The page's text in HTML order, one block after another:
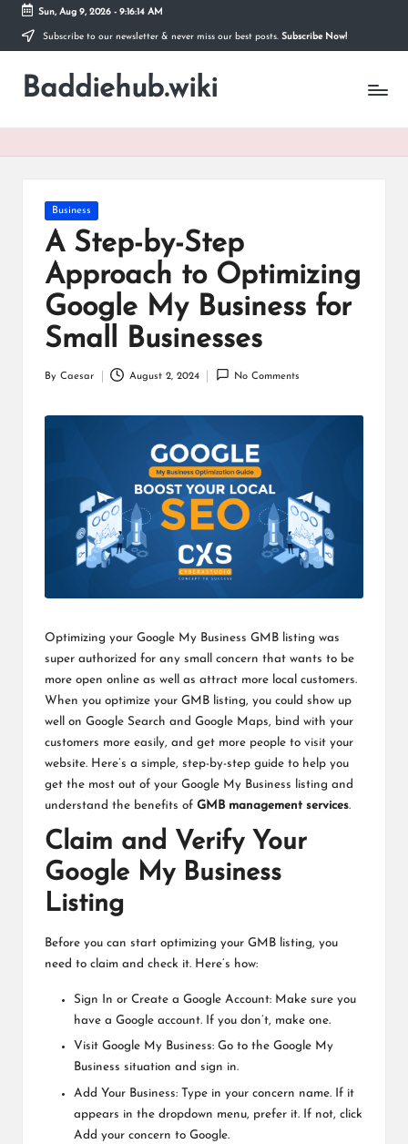
Skip
content
Sun, Aug 9, 2026- 9:16:14 AM
Subscribe to our newsletter & never miss our best posts. Subscribe Now!
Baddiehub.wiki
My
Posted
Business
A Step-by-Step
Approach to Optimizing
Google My Business for
Small Businesses
Posted
By Caesar August 2, 2024 No Comments
Optimizing your Google My Business GMB listing was
super authorized for any small concern that wants to be
more open online as well as attract more local customers.
When you optimize your GMB listing, you could show up
well on Google Search and Google Maps, bind with your
customers more easily, and get more people to visit your
website. Here’s a simple, step-by-step guide to help you
get the most out of your Google My Business listing and
understand the benefits of GMB management services.
Claim and Verify Your
Google My Business
Listing
Before you can start optimizing your GMB listing, you
need to claim and check it. Here’s how:
Sign In or Create a Google Account: Make sure you
have a Google account. If you don’t, make one.
Visit Google My Business: Go to the Google My
Business situation and sign in.
Add Your Business: Type in your concern name. If it
appears in the dropdown menu, prefer it. If not, click
Add your concern to Google.